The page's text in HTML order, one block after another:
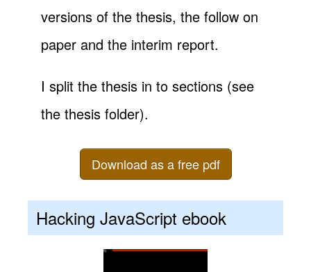
versions of the thesis, the follow on
paper and the interim report.
I split the thesis in to sections (see
the thesis folder).
Download as a free pdf
Hacking JavaScript ebook